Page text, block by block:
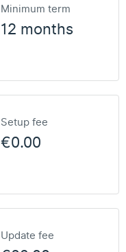
Minimum term
12 months
Setup fee
€0.00
Update fee